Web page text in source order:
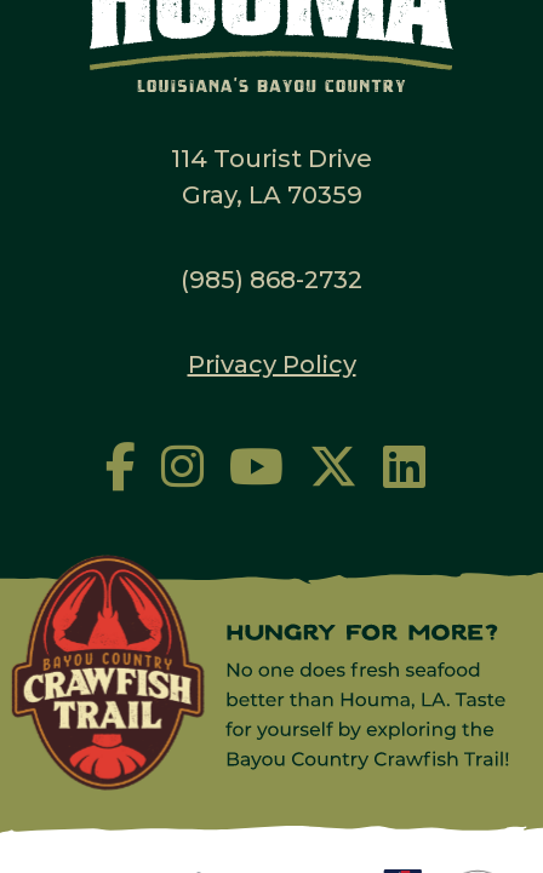
114 Tourist Drive
Gray, LA 70359
(985) 868-2732
Privacy Policy